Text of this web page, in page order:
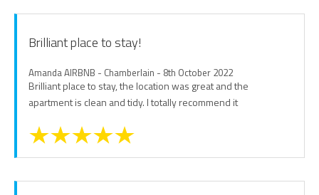
Brilliant place to stay!
Amanda AIRBNB - Chamberlain - 8th October 2022
Brilliant place to stay, the location was great and the
apartment is clean and tidy. I totally recommend it